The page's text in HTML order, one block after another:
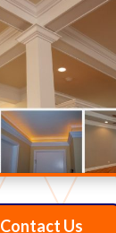
Contact Us